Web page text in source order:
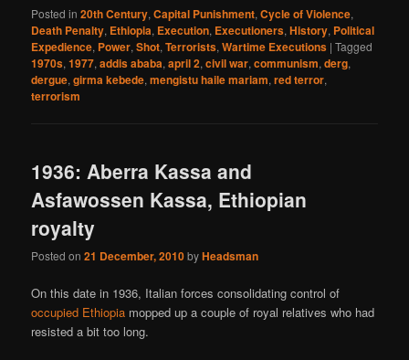
Posted in 20th Century,Capital Punishment,Cycle of Violence,
Death Penalty, Ethiopia, Execution, Executioners,History, Political
Expedience, Power,Shot,Terrorists,Wartime Executions |Tagged
1970s,1977,addis ababa,april 2,civil war,communism,derg,
dergue,girma kebede,mengistu haile mariam,red terror,
terrorism
1936: Aberra Kassa and
Asfawossen Kassa, Ethiopian
royalty
Posted on21 December, 2010byHeadsman
On this date in 1936, Italian forces consolidating control of
occupied Ethiopia mopped up a couple of royal relatives who had
resisted a bit too long.